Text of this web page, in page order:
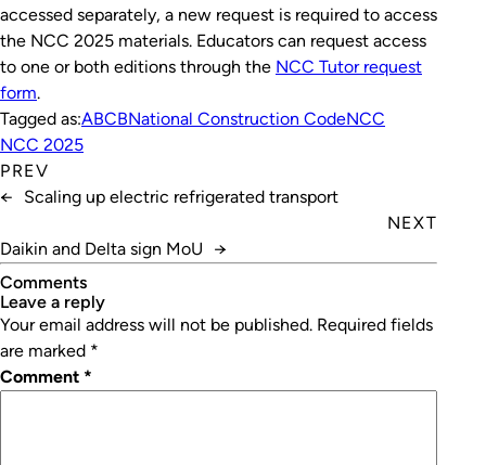
accessed separately, a new request is required to access
the NCC 2025 materials. Educators can request access
to one or both editions through the NCC Tutor request
form.
Tagged as:ABCBNational Construction CodeNCC
NCC 2025
PREV
←
Scaling up electric refrigerated transport
NEXT
Daikin and Delta sign MoU
→
Comments
leave a reply
Your email address will not be published. Required fields
are marked *
Comment *